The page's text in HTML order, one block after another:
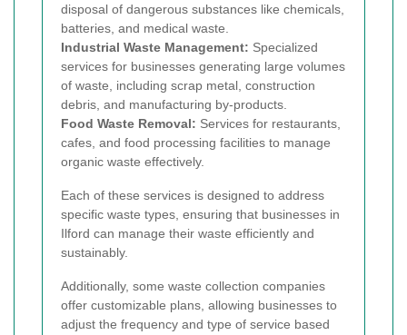
disposal of dangerous substances like chemicals,
batteries, and medical waste.
Industrial Waste Management: Specialized
services for businesses generating large volumes
of waste, including scrap metal, construction
debris, and manufacturing by-products.
Food Waste Removal: Services for restaurants,
cafes, and food processing facilities to manage
organic waste effectively.
Each of these services is designed to address
specific waste types, ensuring that businesses in
Ilford can manage their waste efficiently and
sustainably.
Additionally, some waste collection companies
offer customizable plans, allowing businesses to
adjust the frequency and type of service based